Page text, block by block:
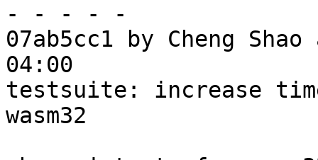
- - - - -
07ab5cc1 by Cheng
04:00
testsuite: increase
wasm32